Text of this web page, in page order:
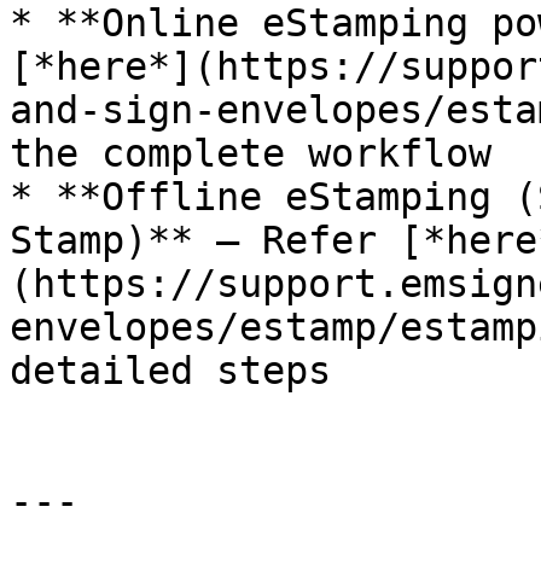
* **Online eStamping
[*here*](https://
and-sign-envelopes/
the complete workflow
* **Offline eStamping
Stamp)** – Refer
(https://
envelopes/estamp/
detailed steps
---